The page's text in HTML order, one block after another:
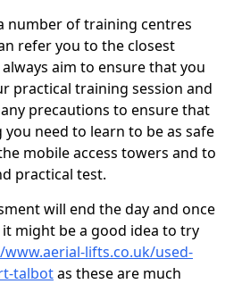
number of training centres
refer you to the closest
aim to ensure that you
practical training session and
precautions to ensure that
need to learn to be as safe
mobile access towers and to
practical test.
will end the day and once
might be a good idea to try
lifts.co.uk/used-
talbotas these are much